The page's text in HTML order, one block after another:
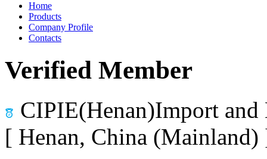
Home
Products
Company Profile
Contacts
Verified Member
CIPIE(Henan)Import
[ Henan, China